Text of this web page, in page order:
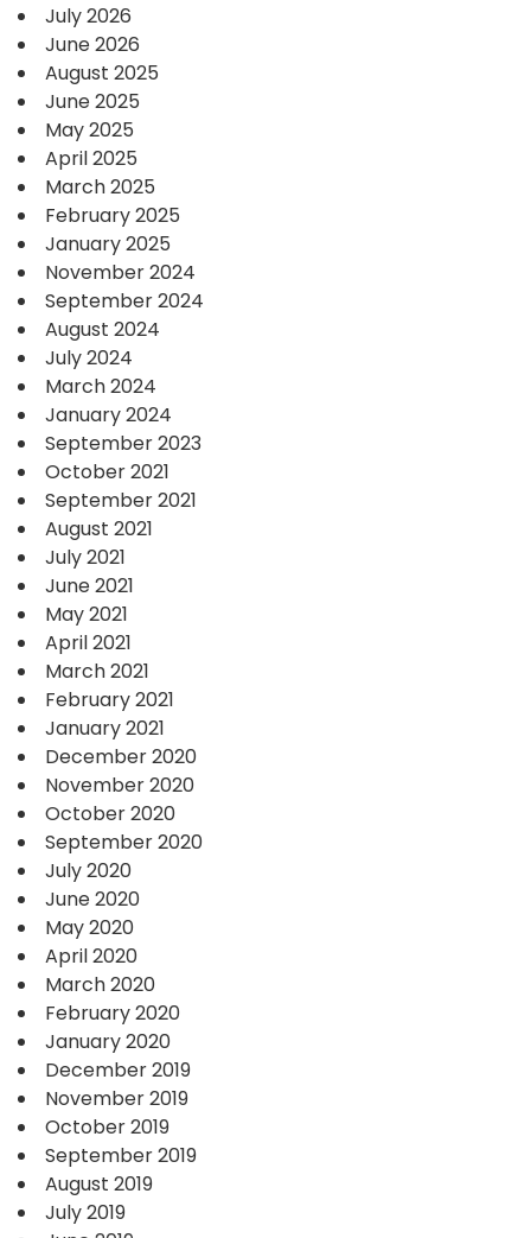
July 2026
June 2026
August 2025
June 2025
May 2025
April 2025
March 2025
February 2025
January 2025
November 2024
September 2024
August 2024
July 2024
March 2024
January 2024
September 2023
October 2021
September 2021
August 2021
July 2021
June 2021
May 2021
April 2021
March 2021
February 2021
January 2021
December 2020
November 2020
October 2020
September 2020
July 2020
June 2020
May 2020
April 2020
March 2020
February 2020
January 2020
December 2019
November 2019
October 2019
September 2019
August 2019
July 2019